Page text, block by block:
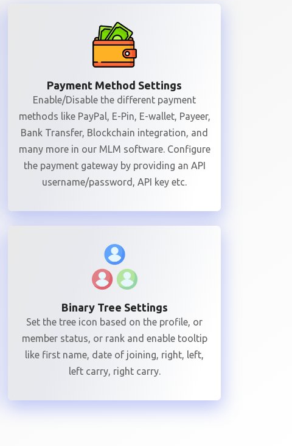
Payment Method Settings
Enable/Disable the different payment
methods like PayPal, E-Pin, E-wallet, Payeer,
Bank Transfer, Blockchain integration, and
many more in our MLM software. Configure
the payment gateway by providing an API
username/password, API key etc.
Binary Tree Settings
Set the tree icon based on the profile, or
member status, or rank and enable tooltip
like first name, date of joining, right, left,
left carry, right carry.